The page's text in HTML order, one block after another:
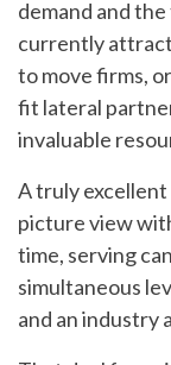
demand and
currently
to move firms,
fit lateral
invaluable
A truly
picture view
time, serving
simultaneous
and an industry